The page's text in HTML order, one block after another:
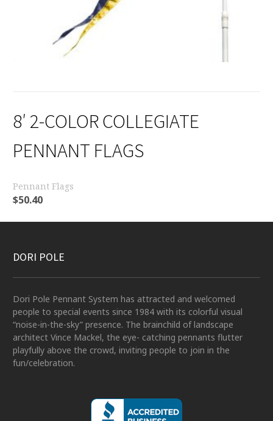
8′ 2-COLOR COLLEGIATE
PENNANT FLAGS
Pennant Flags
$50.40
DORI POLE
Dori Pole Pennant System has attracted and welcomed
people to special events since 1984 with its colorful visual
“noise-in-the-sky” presence. The brainchild of landscape
architect Vince Mackel, the eye- catching pennants flutter
playfully above the crowd, inviting people to join in the
fun/celebration.